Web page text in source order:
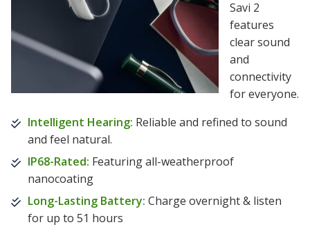
Savi 2
features
clear sound
and
connectivity
for everyone.
Intelligent Hearing: Reliable and refined to sound
and feel natural.
IP68-Rated: Featuring all-weatherproof
nanocoating
Long-Lasting Battery: Charge overnight & listen
for up to 51 hours